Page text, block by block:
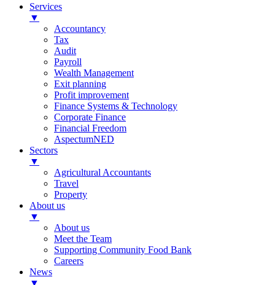
Services
▼
Accountancy
Tax
Audit
Payroll
Wealth Management
Exit planning
Profit improvement
Finance Systems & Technology
Corporate Finance
Financial Freedom
AspectumNED
Sectors
▼
Agricultural Accountants
Travel
Property
About us
▼
About us
Meet the Team
Supporting Community Food Bank
Careers
News
▼